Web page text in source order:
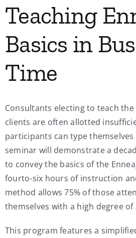
Teaching
Basics in
Time
Consultants electing to teach
clients are often allotted
participants can type
seminar will demonstrate a
to convey the basics of the
fourto-six hours of instruction
method allows 75% of those
themselves with a high degree of
This program features a